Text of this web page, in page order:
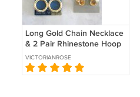
Long Gold Chain Necklace
& 2 Pair Rhinestone Hoop
Pierced Earrings 3 Pieces
Vintage Jewelry Avon
VICTORIANROSE